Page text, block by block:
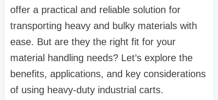
offer a practical and reliable solution for
transporting heavy and bulky materials with
ease. But are they the right fit for your
material handling needs? Let’s explore the
benefits, applications, and key considerations
of using heavy-duty industrial carts.